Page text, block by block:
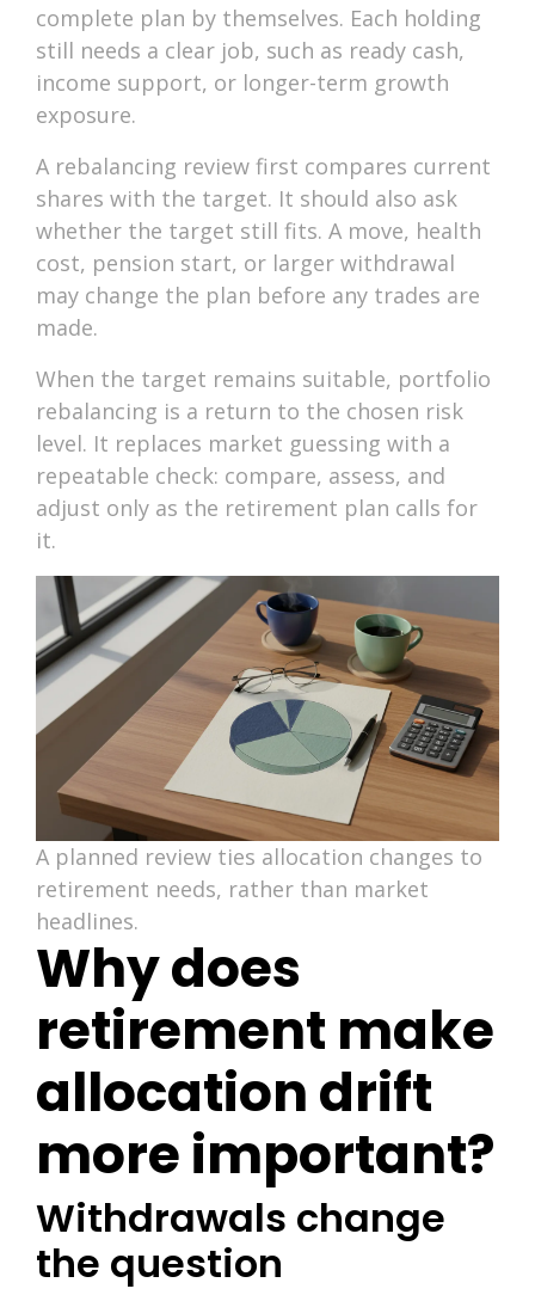
complete plan by themselves. Each holding
still needs a clear job, such as ready cash,
income support, or longer-term growth
exposure.
A rebalancing review first compares current
shares with the target. It should also ask
whether the target still fits. A move, health
cost, pension start, or larger withdrawal
may change the plan before any trades are
made.
When the target remains suitable, portfolio
rebalancing is a return to the chosen risk
level. It replaces market guessing with a
repeatable check: compare, assess, and
adjust only as the retirement plan calls for
it.
A planned review ties allocation changes to
retirement needs, rather than market
headlines.
Why does
retirement make
allocation drift
more important?
Withdrawals change
the question